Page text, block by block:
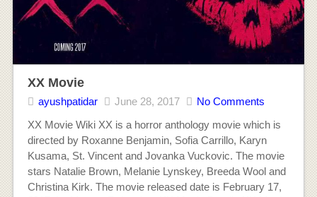
XX Movie
ayushpatidar June 28, 2017
No Comments
XX Movie Wiki XX is a horror anthology movie which is
directed by Roxanne Benjamin, Sofia Carrillo, Karyn
Kusama, St. Vincent and Jovanka Vuckovic. The movie
stars Natalie Brown, Melanie Lynskey, Breeda Wool and
Christina Kirk. The movie released date is February 17,